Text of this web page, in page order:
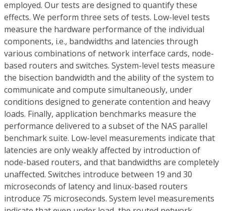
employed. Our tests are designed to quantify these
effects. We perform three sets of tests. Low-level tests
measure the hardware performance of the individual
components, i.e., bandwidths and latencies through
various combinations of network interface cards, node-
based routers and switches. System-level tests measure
the bisection bandwidth and the ability of the system to
communicate and compute simultaneously, under
conditions designed to generate contention and heavy
loads. Finally, application benchmarks measure the
performance delivered to a subset of the NAS parallel
benchmark suite. Low-level measurements indicate that
latencies are only weakly affected by introduction of
node-based routers, and that bandwidths are completely
unaffected. Switches introduce between 19 and 30
microseconds of latency and linux-based routers
introduce 75 microseconds. System level measurements